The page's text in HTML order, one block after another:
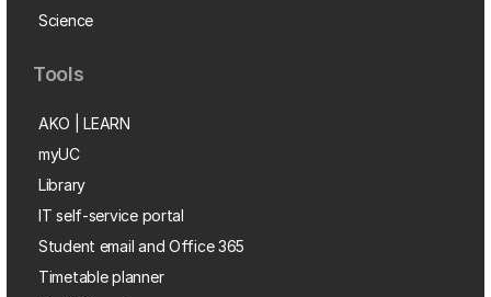
Science
Tools
AKO | LEARN
myUC
Library
IT self-service portal
Student email and Office 365
Timetable planner